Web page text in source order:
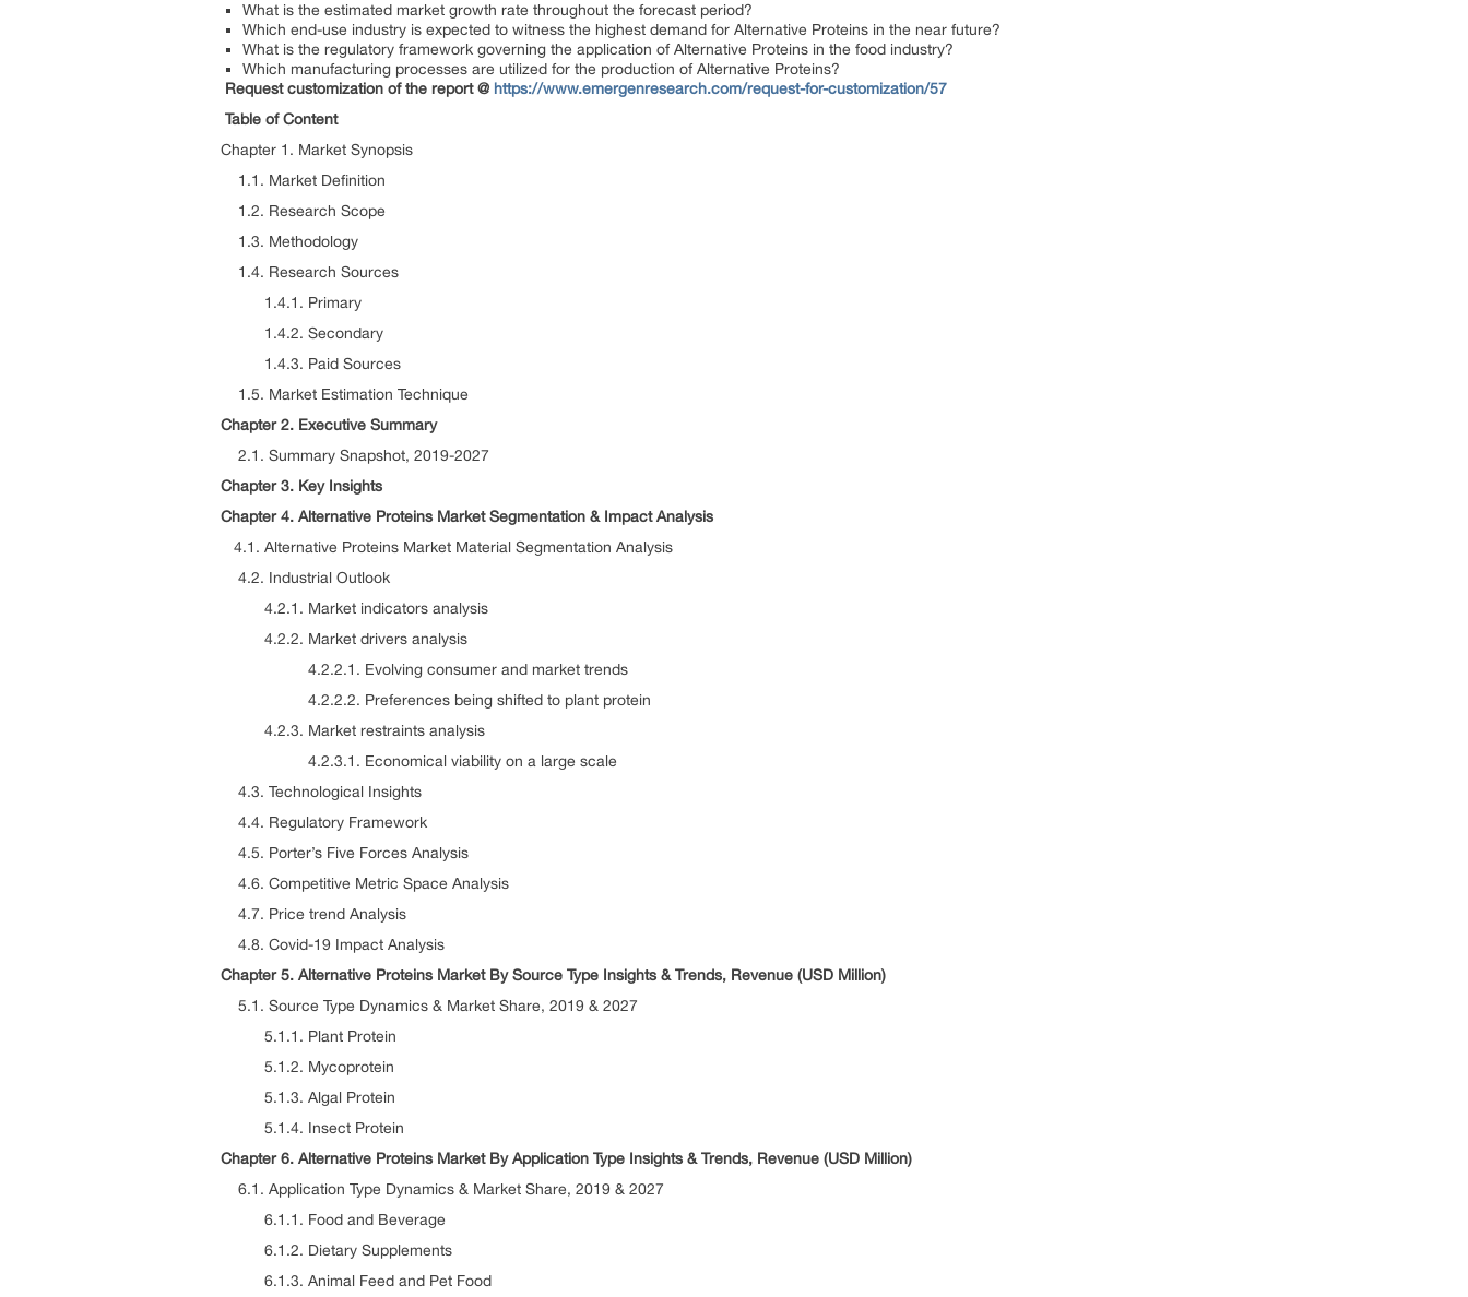
What is the estimated market growth rate throughout the forecast period?
Which end-use industry is expected to witness the highest demand for Alternative Proteins in the near future?
What is the regulatory framework governing the application of Alternative Proteins in the food industry?
Which manufacturing processes are utilized for the production of Alternative Proteins?
Request customization of the report @ https://www.emergenresearch.com/request-for-customization/57
Table of Content
Chapter 1. Market Synopsis
1.1. Market Definition
1.2. Research Scope
1.3. Methodology
1.4. Research Sources
1.4.1. Primary
1.4.2. Secondary
1.4.3. Paid Sources
1.5. Market Estimation Technique
Chapter 2. Executive Summary
2.1. Summary Snapshot, 2019-2027
Chapter 3. Key Insights
Chapter 4. Alternative Proteins Market Segmentation & Impact Analysis
4.1. Alternative Proteins Market Material Segmentation Analysis
4.2. Industrial Outlook
4.2.1. Market indicators analysis
4.2.2. Market drivers analysis
4.2.2.1. Evolving consumer and market trends
4.2.2.2. Preferences being shifted to plant protein
4.2.3. Market restraints analysis
4.2.3.1. Economical viability on a large scale
4.3. Technological Insights
4.4. Regulatory Framework
4.5. Porter’s Five Forces Analysis
4.6. Competitive Metric Space Analysis
4.7. Price trend Analysis
4.8. Covid-19 Impact Analysis
Chapter 5. Alternative Proteins Market By Source Type Insights & Trends, Revenue (USD Million)
5.1. Source Type Dynamics & Market Share, 2019 & 2027
5.1.1. Plant Protein
5.1.2. Mycoprotein
5.1.3. Algal Protein
5.1.4. Insect Protein
Chapter 6. Alternative Proteins Market By Application Type Insights & Trends, Revenue (USD Million)
6.1. Application Type Dynamics & Market Share, 2019 & 2027
6.1.1. Food and Beverage
6.1.2. Dietary Supplements
6.1.3. Animal Feed and Pet Food